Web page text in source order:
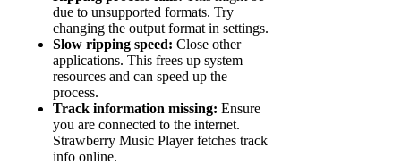
due to unsupported formats. Try
changing the output format in settings.
Slow ripping speed: Close other
applications. This frees up system
resources and can speed up the
process.
Track information missing: Ensure
you are connected to the internet.
Strawberry Music Player fetches track
info online.